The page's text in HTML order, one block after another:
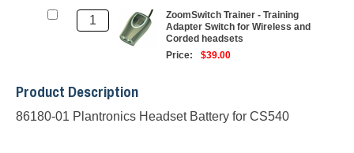
ZoomSwitch Trainer - Training
Adapter Switch for Wireless and
Corded headsets
Price:
$39.00
Product Description
86180-01 Plantronics Headset Battery for CS540